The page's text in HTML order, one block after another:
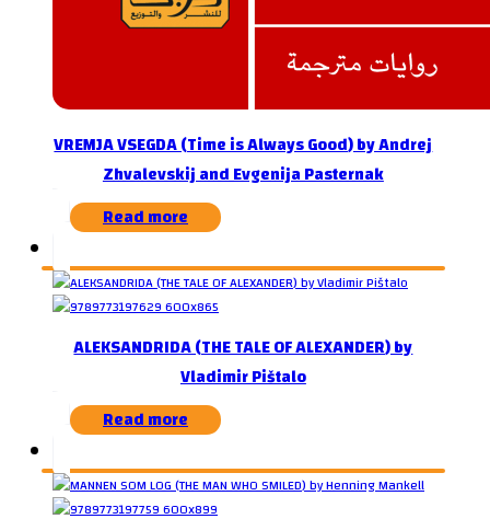
VREMJA VSEGDA (Time is Always Good) by Andrej
Zhvalevskij and Evgenija Pasternak
Read more
ALEKSANDRIDA (THE TALE OF ALEXANDER) by
Vladimir Pištalo
Read more